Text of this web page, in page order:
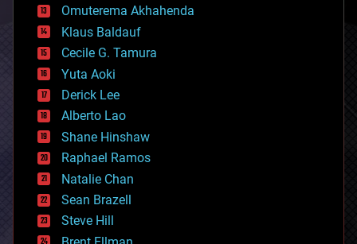
cryonics
cryptocurrencies
cybercrime/malcode
cyborgs
defense
disruptive technology
driverless cars
drones
economics
education
electronics
employment
encryption
energy
engineering
Omuterema Akhahenda
Klaus Baldauf
Cecile G. Tamura
Yuta Aoki
Derick Lee
Alberto Lao
Shane Hinshaw
Raphael Ramos
Natalie Chan
Sean Brazell
Steve Hill